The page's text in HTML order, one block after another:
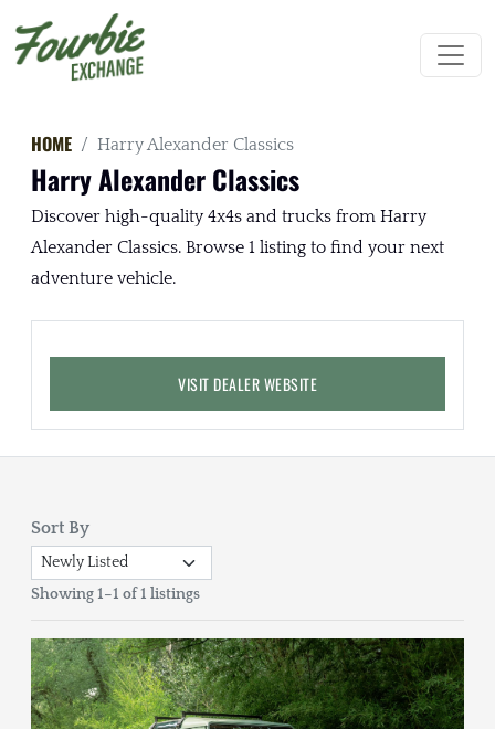
HOME Harry Alexander Classics
Harry Alexander Classics
Discover high-quality 4x4s and trucks from Harry
Alexander Classics. Browse 1 listing to find your next
adventure vehicle.
VISIT DEALER WEBSITE
Sort By
Showing 1–1 of 1 listings